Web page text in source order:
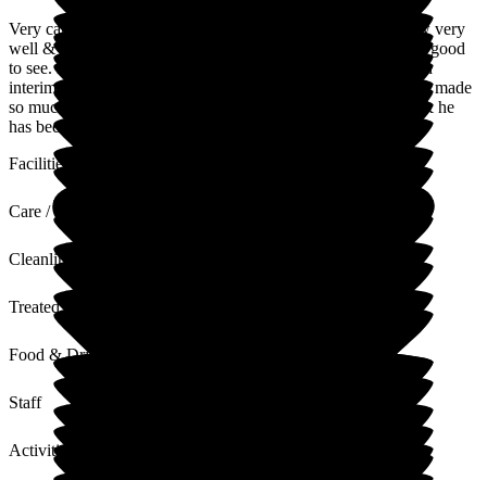
Very caring staff - so welcoming. Look after my father-in-law very
well & have a good rapport with him, which as a family is so good
to see. Has been a difficult transition from Hospital, then to an
interim Care Home & then the final move here. This has been made
so much easier by all the Staff since Day 1. Good Activities & he
has been out or offered trips out.
Facilities
Care / Support
Cleanliness
Treated with Dignity
Food & Drink
Staff
Activities